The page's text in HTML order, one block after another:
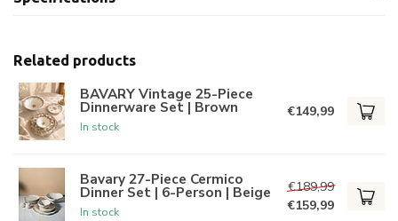
Related products
BAVARY Vintage 25-Piece
Dinnerware Set | Brown
In stock
€149,99
Bavary 27-Piece Cermico
Dinner Set | 6-Person | Beige
In stock
€189,99
€159,99